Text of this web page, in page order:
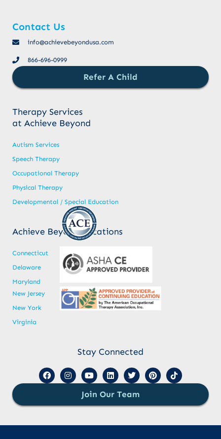
Contact Us
info@achievebeyondusa.com
866-696-0999
Refer A Child
Therapy Services
at Achieve Beyond
Autism Services
Speech Therapy
Occupational Therapy
Physical Therapy
Developmental / Special Education
Achieve Beyond Locations
Connecticut
Delaware
Maryland
New Jersey
New York
Virginia
Stay Connected
Join Our Team